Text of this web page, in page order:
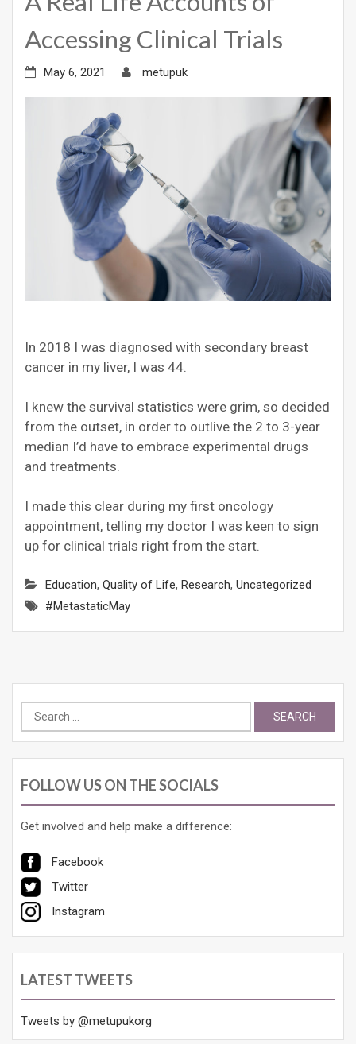
Accessing Clinical Trials
May 6, 2021 metupuk
In 2018 I was diagnosed with secondary breast
cancer in my liver, I was 44.
I knew the survival statistics were grim, so decided
from the outset, in order to outlive the 2 to 3-year
median I’d have to embrace experimental drugs
and treatments.
I made this clear during my first oncology
appointment, telling my doctor I was keen to sign
up for clinical trials right from the start.
Education, Quality of Life, Research, Uncategorized
#MetastaticMay
Search
for:
FOLLOW US ON THE SOCIALS
Get involved and help make a difference:
Facebook
Twitter
Instagram
LATEST TWEETS
Tweets by @metupukorg